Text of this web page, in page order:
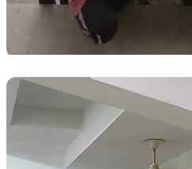
Sports
Inter-Hostel Cricket